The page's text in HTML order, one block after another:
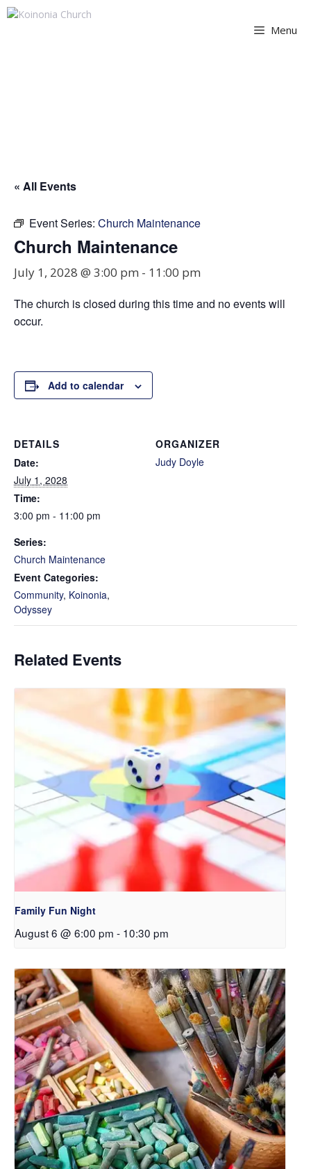
Skip
Menu
« All Events
Event Series: Church Maintenance
Church Maintenance
July 1, 2028 @ 3:00 pm - 11:00 pm
The church is closed during this time and no events will
occur.
Add to calendar
DETAILS
Date:
July 1, 2028
Time:
3:00 pm - 11:00 pm
Series:
Church Maintenance
Event Categories:
Community, Koinonia,
Odyssey
ORGANIZER
Judy Doyle
Related Events
Family Fun Night
August 6 @ 6:00 pm - 10:30 pm